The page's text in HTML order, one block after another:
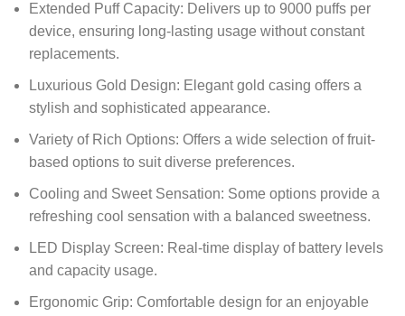
Extended Puff Capacity: Delivers up to 9000 puffs per
device, ensuring long-lasting usage without constant
replacements.
Luxurious Gold Design: Elegant gold casing offers a
stylish and sophisticated appearance.
Variety of Rich Options: Offers a wide selection of fruit-
based options to suit diverse preferences.
Cooling and Sweet Sensation: Some options provide a
refreshing cool sensation with a balanced sweetness.
LED Display Screen: Real-time display of battery levels
and capacity usage.
Ergonomic Grip: Comfortable design for an enjoyable